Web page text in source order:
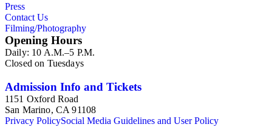
Press
Contact Us
Filming/Photography
Opening Hours
Daily: 10 A.M.–5 P.M.
Closed on Tuesdays
Admission Info and Tickets
1151 Oxford Road
San Marino, CA 91108
Privacy PolicySocial Media Guidelines and User Policy